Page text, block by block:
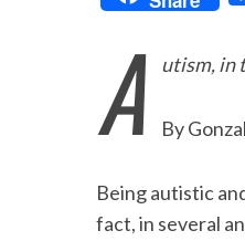
A utism, in
By
Being autistic
fact, in several